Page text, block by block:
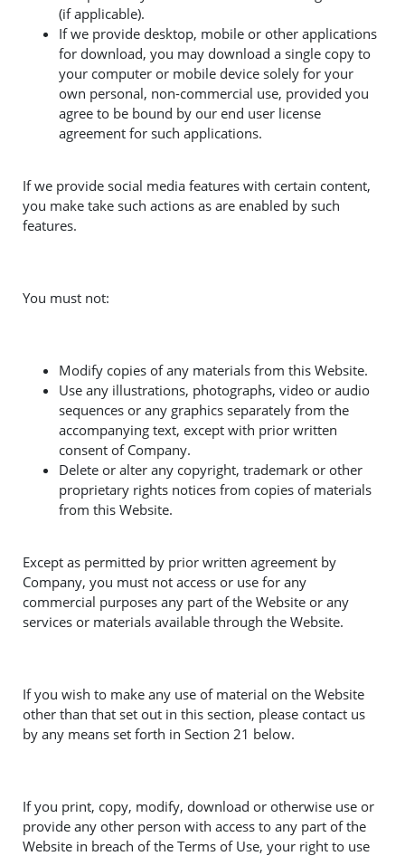
(if applicable).
If we provide desktop, mobile or other applications
for download, you may download a single copy to
your computer or mobile device solely for your
own personal, non-commercial use, provided you
agree to be bound by our end user license
agreement for such applications.
If we provide social media features with certain content,
you make take such actions as are enabled by such
features.
You must not:
Modify copies of any materials from this Website.
Use any illustrations, photographs, video or audio
sequences or any graphics separately from the
accompanying text, except with prior written
consent of Company.
Delete or alter any copyright, trademark or other
proprietary rights notices from copies of materials
from this Website.
Except as permitted by prior written agreement by
Company, you must not access or use for any
commercial purposes any part of the Website or any
services or materials available through the Website.
If you wish to make any use of material on the Website
other than that set out in this section, please contact us
by any means set forth in Section 21 below.
If you print, copy, modify, download or otherwise use or
provide any other person with access to any part of the
Website in breach of the Terms of Use, your right to use